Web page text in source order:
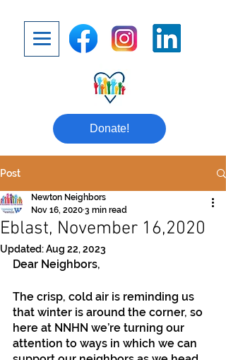
Donate!
Post
Eblast, November 16,2020
Newton Neighbors
Nov 16, 2020 3 min read
Updated:Aug 22, 2023
Dear Neighbors,
The crisp, cold air is reminding us
that winter is around the corner, so
here at NNHN we’re turning our
attention to ways in which we can